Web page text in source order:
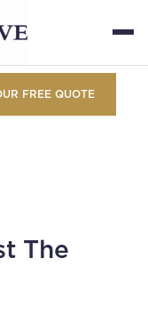
FREE QUOTE
The